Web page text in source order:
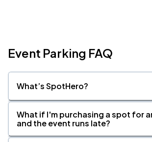
Event Parking FAQ
What’s SpotHero?
What if I'm purchasing a spot for
and the event runs late?